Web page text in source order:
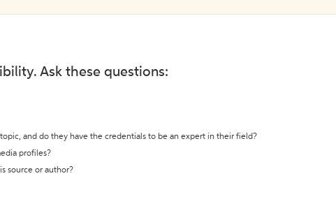
Ask these questions:
and do they have the credentials to be an expert in their field?
profiles?
source or author?